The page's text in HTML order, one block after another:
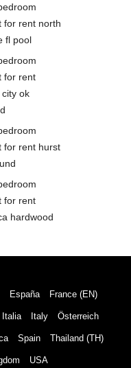
for rent north
fl pool
for rent
ok
for rent hurst
for rent
hardwood
España France (EN)
Italia Italy Österreich
Spain Thailand (TH)
USA